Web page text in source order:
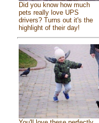
Did you know how much
pets really love UPS
drivers? Turns out it's the
highlight of their day!